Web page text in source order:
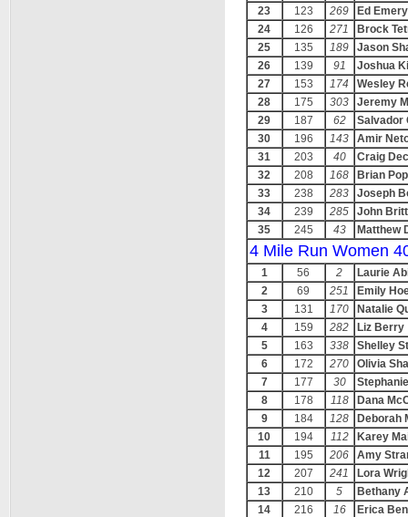
23
123 269
Ed Emery
24
126 271
Brock
25
135 189
Jason
26
139 91
Joshua
27
153 174
Wesley
28
175 303
Jeremy
29
187 62
Salvador
30
196 143
Amir
31
203 40
Craig
32
208 168
Brian
33
238 283
Joseph
34
239 285
John
35
245 43 Matthew
4 Mile Run Women
1 56 2
Laurie
2
69 251
Emily
3
131 170
Natalie
4
159 282
Liz Berry
5
163 338
Shelley
6
172 270
Olivia
7
177 30
8
178 118
Dana
9
184 128
Deborah
10
194 112
Karey
11
195 206
Amy
12
207 241
Lora
13
210 5
Bethany
14
216 16
Erica